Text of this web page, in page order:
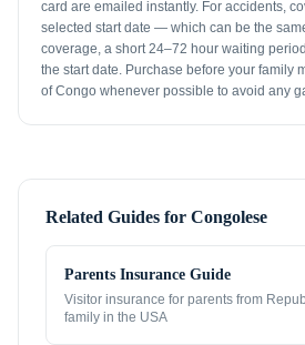
card are emailed instantly. For accidents,
selected start date — which can be the
coverage, a short 24–72 hour waiting
the start date. Purchase before your family
of Congo whenever possible to avoid any
Related Guides for Congolese
Parents Insurance Guide
Visitor insurance for parents from
family in the USA